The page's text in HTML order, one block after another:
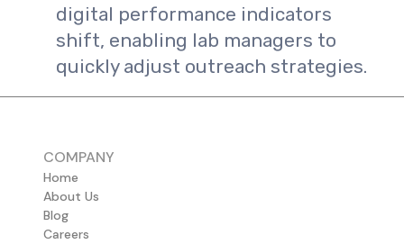
digital performance indicators
shift, enabling lab managers to
quickly adjust outreach strategies.
COMPANY
Home
About Us
Blog
Careers